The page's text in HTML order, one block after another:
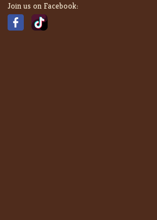
Join us on Facebook: